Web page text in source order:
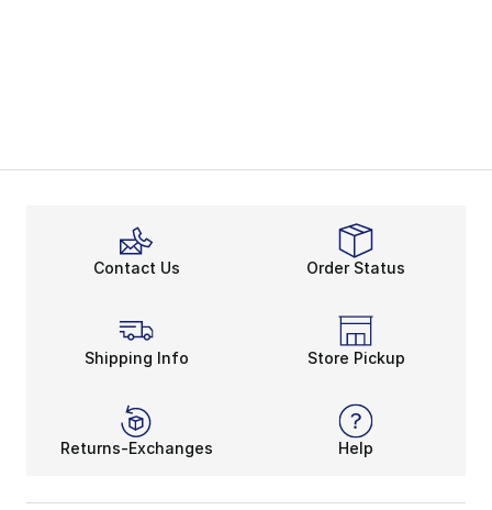
Contact Us Order Status
Shipping Info Store Pickup
Returns-Exchanges Help